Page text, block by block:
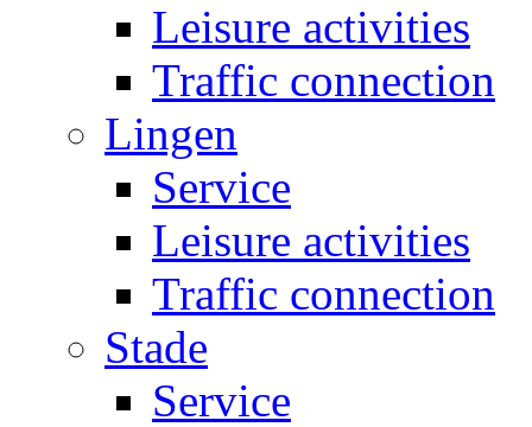
Leisure activities
Traffic connection
Lingen
Service
Leisure activities
Traffic connection
Stade
Service